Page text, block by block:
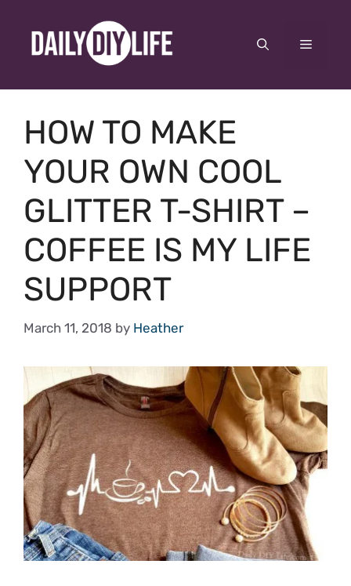
content
Menu
HOW TO MAKE
YOUR OWN COOL
GLITTER T-SHIRT –
COFFEE IS MY LIFE
SUPPORT
March 11, 2018 by Heather